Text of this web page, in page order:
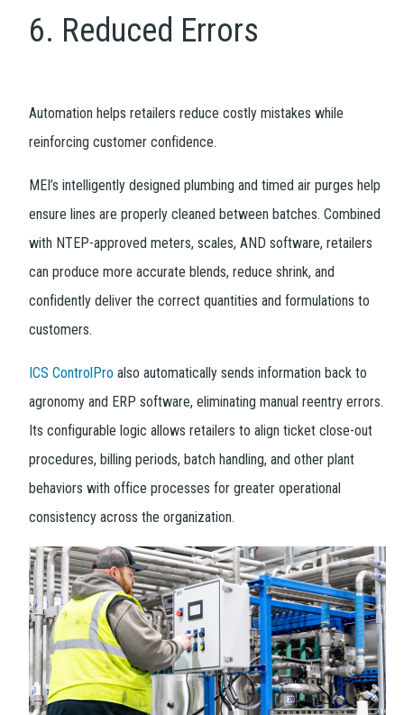
6. Reduced Errors
Automation helps retailers reduce costly mistakes while
reinforcing customer confidence.
MEI’s intelligently designed plumbing and timed air purges help
ensure lines are properly cleaned between batches. Combined
with NTEP-approved meters, scales, AND software, retailers
can produce more accurate blends, reduce shrink, and
confidently deliver the correct quantities and formulations to
customers.
ICS ControlPro also automatically sends information back to
agronomy and ERP software, eliminating manual reentry errors.
Its configurable logic allows retailers to align ticket close-out
procedures, billing periods, batch handling, and other plant
behaviors with office processes for greater operational
consistency across the organization.